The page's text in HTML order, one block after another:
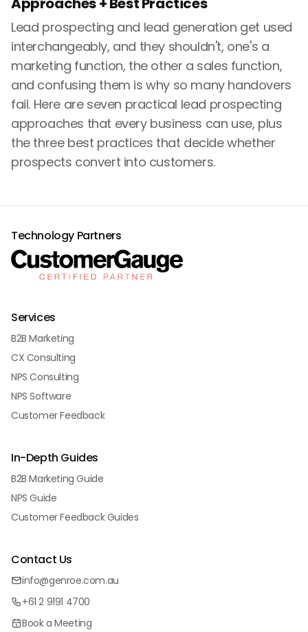
Lead prospecting and lead generation get used
interchangeably, and they shouldn't, one's a
marketing function, the other a sales function,
and confusing them is why so many handovers
fail. Here are seven practical lead prospecting
approaches that every business can use, plus
the three best practices that decide whether
prospects convert into customers.
Technology Partners
Services
B2B Marketing
CX Consulting
NPS Consulting
NPS Software
Customer Feedback
In-Depth Guides
B2B Marketing Guide
NPS Guide
Customer Feedback Guides
Contact Us
info@genroe.com.au
+61 2 9191 4700
Book a Meeting